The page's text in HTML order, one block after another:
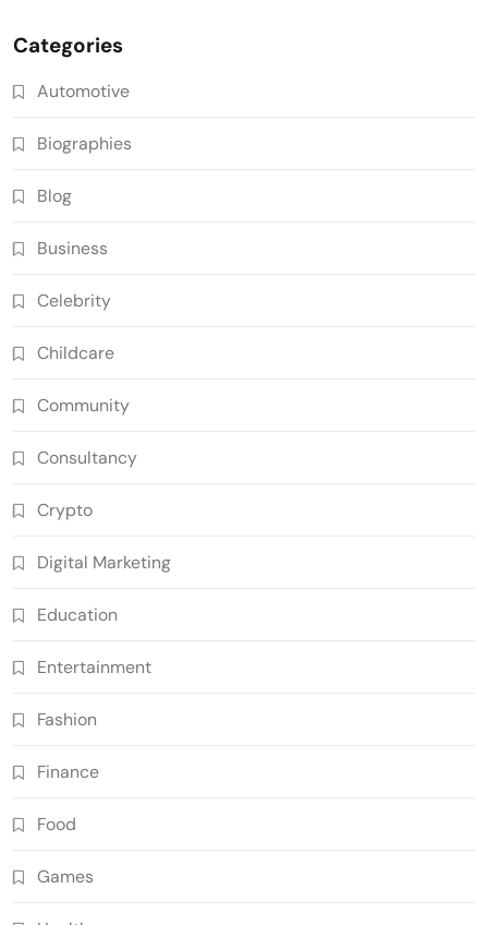
Categories
Automotive
Biographies
Blog
Business
Celebrity
Childcare
Community
Consultancy
Crypto
Digital Marketing
Education
Entertainment
Fashion
Finance
Food
Games